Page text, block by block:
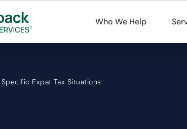
Who We Help
Expat Tax Situations